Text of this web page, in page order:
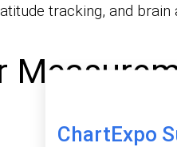
ChartExpo
tracking, and brain